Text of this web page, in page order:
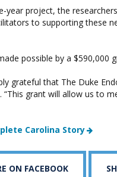
year project, the
to supporting these
possible by a $590,000
grateful that The Duke
“This grant will allow us to
Carolina Story
ON FACEBOOK